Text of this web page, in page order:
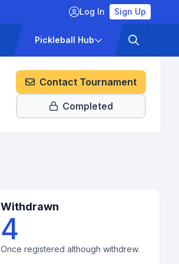
Log In Sign Up
Pickleball Hub
Contact Tournament
Completed
Withdrawn
4
Once registered although withdrew.